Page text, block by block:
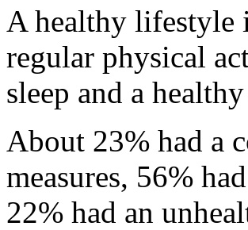
A healthy lifestyle
regular physical
sleep and a
About 23% had a
measures, 56%
22% had an